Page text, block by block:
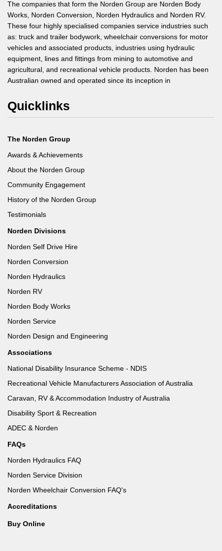
The companies that form the Norden Group are Norden Body
Works, Norden Conversion, Norden Hydraulics and Norden RV.
These four highly specialised companies service industries such
as: truck and trailer bodywork, wheelchair conversions for motor
vehicles and associated products, industries using hydraulic
equipment, lines and fittings from mining to automotive and
agricultural, and recreational vehicle products. Norden has been
Australian owned and operated since its inception in
Quicklinks
The Norden Group
Awards & Achievements
About the Norden Group
Community Engagement
History of the Norden Group
Testimonials
Norden Divisions
Norden Self Drive Hire
Norden Conversion
Norden Hydraulics
Norden RV
Norden Body Works
Norden Service
Norden Design and Engineering
Associations
National Disability Insurance Scheme - NDIS
Recreational Vehicle Manufacturers Association of Australia
Caravan, RV & Accommodation Industry of Australia
Disability Sport & Recreation
ADEC & Norden
FAQs
Norden Hydraulics FAQ
Norden Service Division
Norden Wheelchair Conversion FAQ's
Accreditations
Buy Online